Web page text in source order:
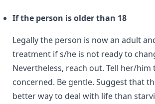
If the person is older than 18
Legally the person is now an adult
treatment if s/he is not ready to
Nevertheless, reach out. Tell her/him
concerned. Be gentle. Suggest that
better way to deal with life than